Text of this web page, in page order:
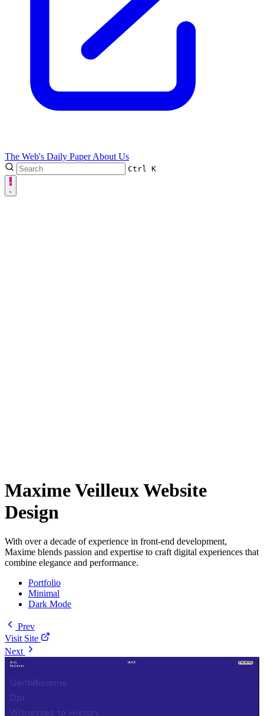
The Web's Daily PaperAbout Us
Ctrl K
Maxime Veilleux Website
Design
With over a decade of experience in front-end development,
Maxime blends passion and expertise to craft digital experiences that
combine elegance and performance.
Portfolio
Minimal
Dark Mode
Prev
Visit Site
Next